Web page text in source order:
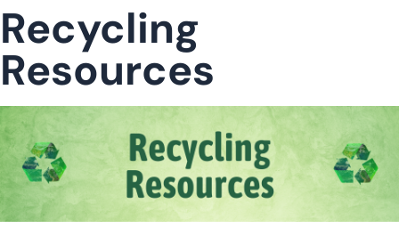
Recycling
Resources
Image